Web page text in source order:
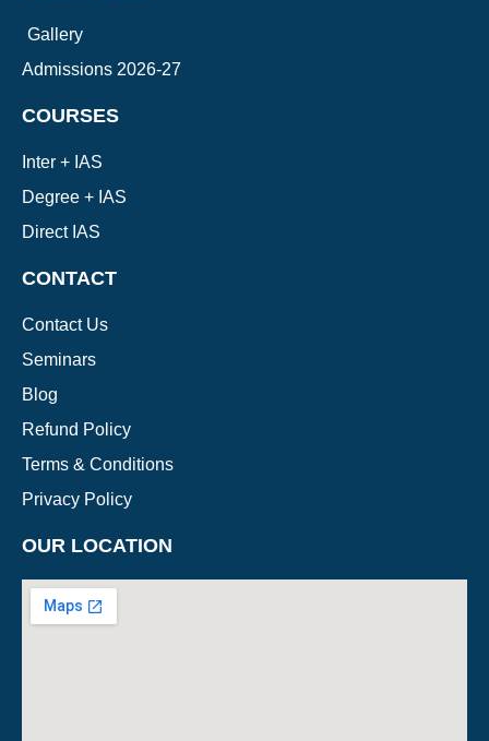
Gallery
Admissions 2026-27
COURSES
Inter + IAS
Degree + IAS
Direct IAS
CONTACT
Contact Us
Seminars
Blog
Refund Policy
Terms & Conditions
Privacy Policy
OUR LOCATION